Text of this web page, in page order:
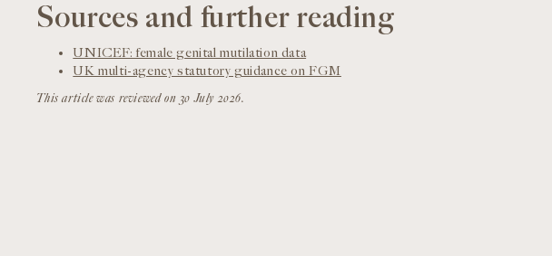
Sources and further reading
UNICEF: female genital mutilation data
UK multi-agency statutory guidance on FGM
This article was reviewed on 30 July 2026.